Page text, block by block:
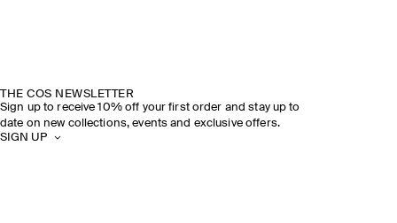
THE COS NEWSLETTER
Sign up to receive 10% off your first order and stay up to
date on new collections, events and exclusive offers.
SIGN UP